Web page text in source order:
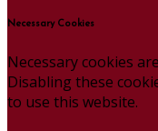
Necessary Cookies
Necessary cookies
Disabling these
to use this website.